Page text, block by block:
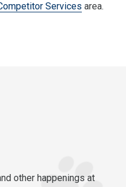
Services area.
other happenings at